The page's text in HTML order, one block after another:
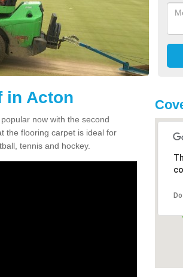
in Acton
now with the second
the flooring carpet is ideal for
tennis and hockey.